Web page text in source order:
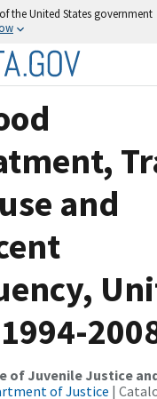
the United States government
and
of Juvenile Justice
of Justice |